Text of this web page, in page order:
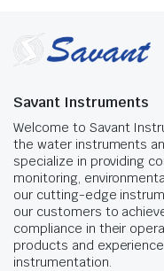
Savant Instruments
Welcome to Savant
the water instruments
specialize in providing
monitoring,
our cutting-edge
our customers to
compliance in their
products and
instrumentation.